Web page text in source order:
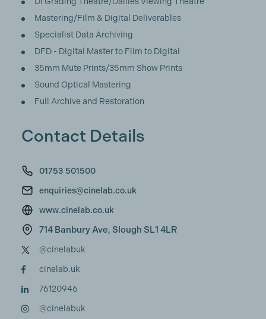
Mastering/Film & Digital Deliverables
Specialist Data Archiving
DFD - Digital Master to Film to Digital
35mm Mute Prints/35mm Show Prints
Sound Optical Mastering
Full Archive and Restoration
Contact Details
01753 501500
enquiries@cinelab.co.uk
www.cinelab.co.uk
714 Banbury Ave, Slough SL1 4LR
@cinelabuk
cinelab.uk
76120946
@cinelabuk